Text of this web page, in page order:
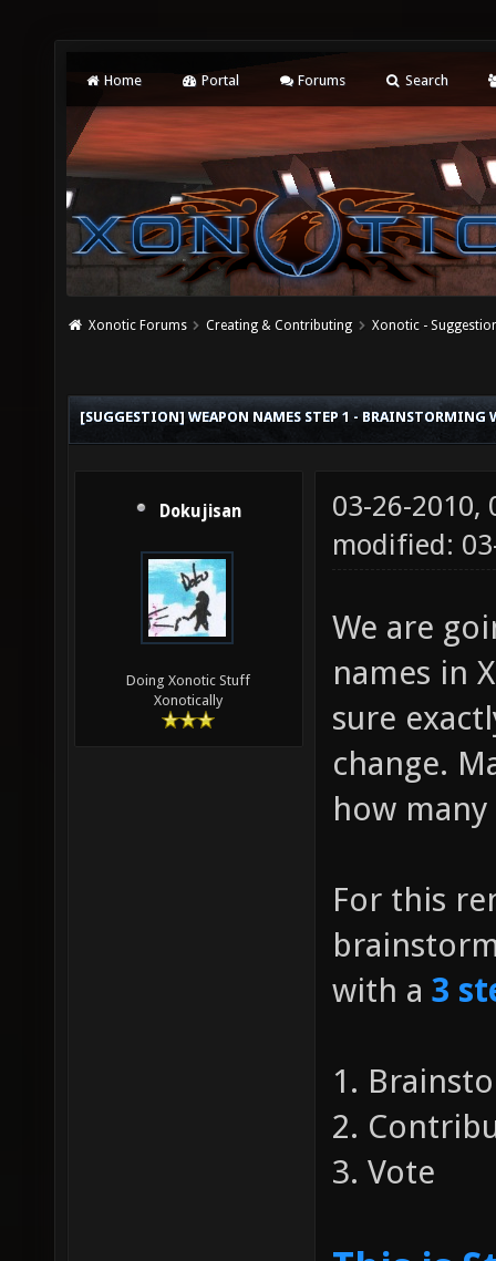
Home Portal Forums Search
Xonotic Forums Creating & Contributing Xonotic -
[SUGGESTION] WEAPON NAMES STEP 1 - BRAINSTORMING
Dokujisan
Doing Xonotic Stuff
Xonotically
03-26-2010,
modified:
We are
names in
sure
change.
how
For this
with a 3
1.
2.
3. Vote